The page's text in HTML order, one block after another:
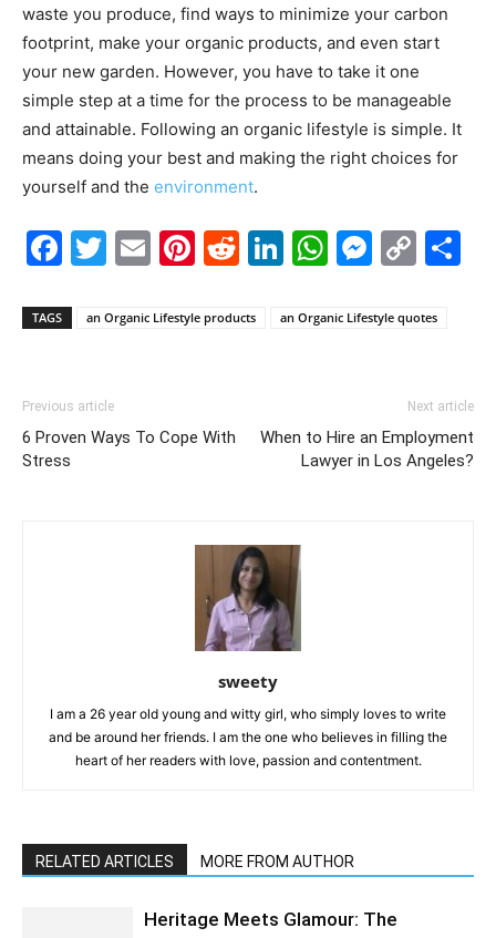
waste you produce, find ways to minimize your carbon
footprint, make your organic products, and even start
your new garden. However, you have to take it one
simple step at a time for the process to be manageable
and attainable. Following an organic lifestyle is simple. It
means doing your best and making the right choices for
yourself and the environment.
Facebook
Twitter
EmailPinterest
Reddit
LinkedIn
TAGS an Organic Lifestyle products an Organic Lifestyle quotes
Previous article
6 Proven Ways To Cope With
Stress
Next article
When to Hire an Employment
Lawyer in Los Angeles?
sweety
I am a 26 year old young and witty girl, who simply loves to write
and be around her friends. I am the one who believes in filling the
heart of her readers with love, passion and contentment.
RELATED ARTICLES MORE FROM AUTHOR
Heritage Meets Glamour: The